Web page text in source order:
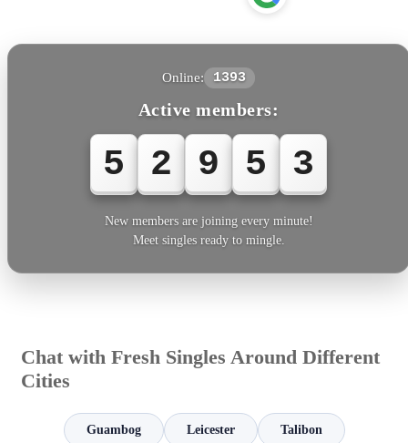
Online: 1393
Active members:
5 2 9 5 3
New members are joining every minute!
Meet singles ready to mingle.
Chat with Fresh Singles Around Different
Cities
Guambog Leicester Talibon